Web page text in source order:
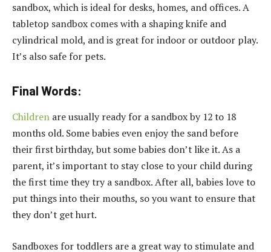
sandbox, which is ideal for desks, homes, and offices. A
tabletop sandbox comes with a shaping knife and
cylindrical mold, and is great for indoor or outdoor play.
It’s also safe for pets.
Final Words:
Children are usually ready for a sandbox by 12 to 18
months old. Some babies even enjoy the sand before
their first birthday, but some babies don’t like it. As a
parent, it’s important to stay close to your child during
the first time they try a sandbox. After all, babies love to
put things into their mouths, so you want to ensure that
they don’t get hurt.
Sandboxes for toddlers are a great way to stimulate and